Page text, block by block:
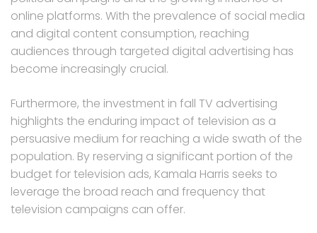
online platforms. With the prevalence of social media
and digital content consumption, reaching
audiences through targeted digital advertising has
become increasingly crucial.
Furthermore, the investment in fall TV advertising
highlights the enduring impact of television as a
persuasive medium for reaching a wide swath of the
population. By reserving a significant portion of the
budget for television ads, Kamala Harris seeks to
leverage the broad reach and frequency that
television campaigns can offer.